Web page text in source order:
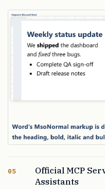
05
Official MCP
Assistants